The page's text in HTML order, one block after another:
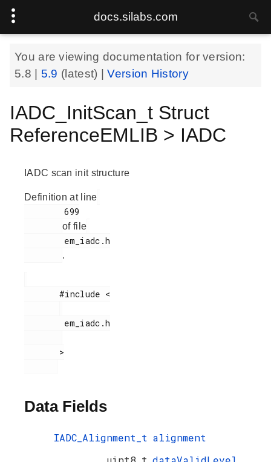
docs.silabs.com
You are viewing documentation for version:
5.8
5.9 (latest) |Version History
IADC_InitScan_t Struct
ReferenceEMLIB > IADC
IADC scan init structure
Definition at line
        699
of file
.
       #include <
Data Fields
IADC_Alignment_t alignment